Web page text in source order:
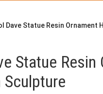
Dave Statue Resin Ornament
Statue Resin